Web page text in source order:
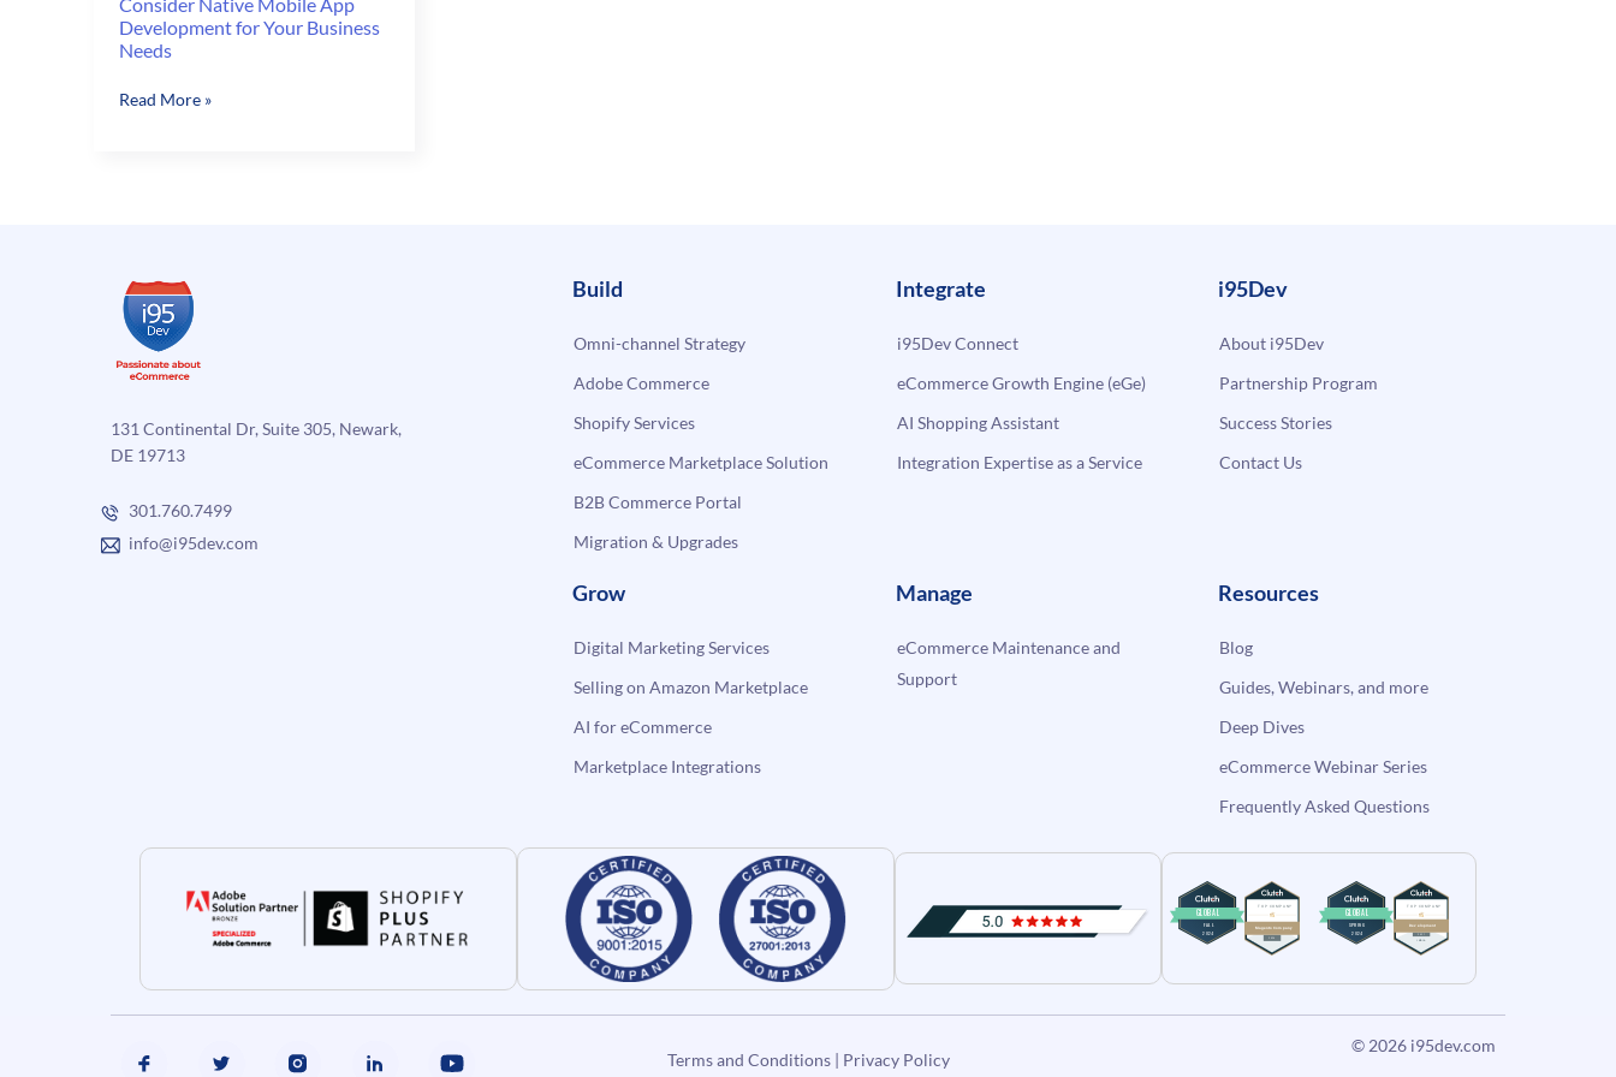
Development for Your Business
Needs
Consider
Business
Needs
Read More »
131 Continental Dr, Suite 305, Newark,
DE 19713
301.760.7499
info@i95dev.com
Build
Omni-channel Strategy
Adobe Commerce
Shopify Services
eCommerce Marketplace Solution
B2B Commerce Portal
Migration & Upgrades
Integrate
i95Dev Connect
eCommerce Growth Engine (eGe)
AI Shopping Assistant
Integration Expertise as a Service
i95Dev
About i95Dev
Partnership Program
Success Stories
Contact Us
Grow
Digital Marketing Services
Selling on Amazon Marketplace
AI for eCommerce
Marketplace Integrations
Manage
eCommerce Maintenance and
Support
Resources
Blog
Guides, Webinars, and more
Deep Dives
eCommerce Webinar Series
Frequently Asked Questions
Terms and Conditions| Privacy Policy
© 2026 i95dev.com